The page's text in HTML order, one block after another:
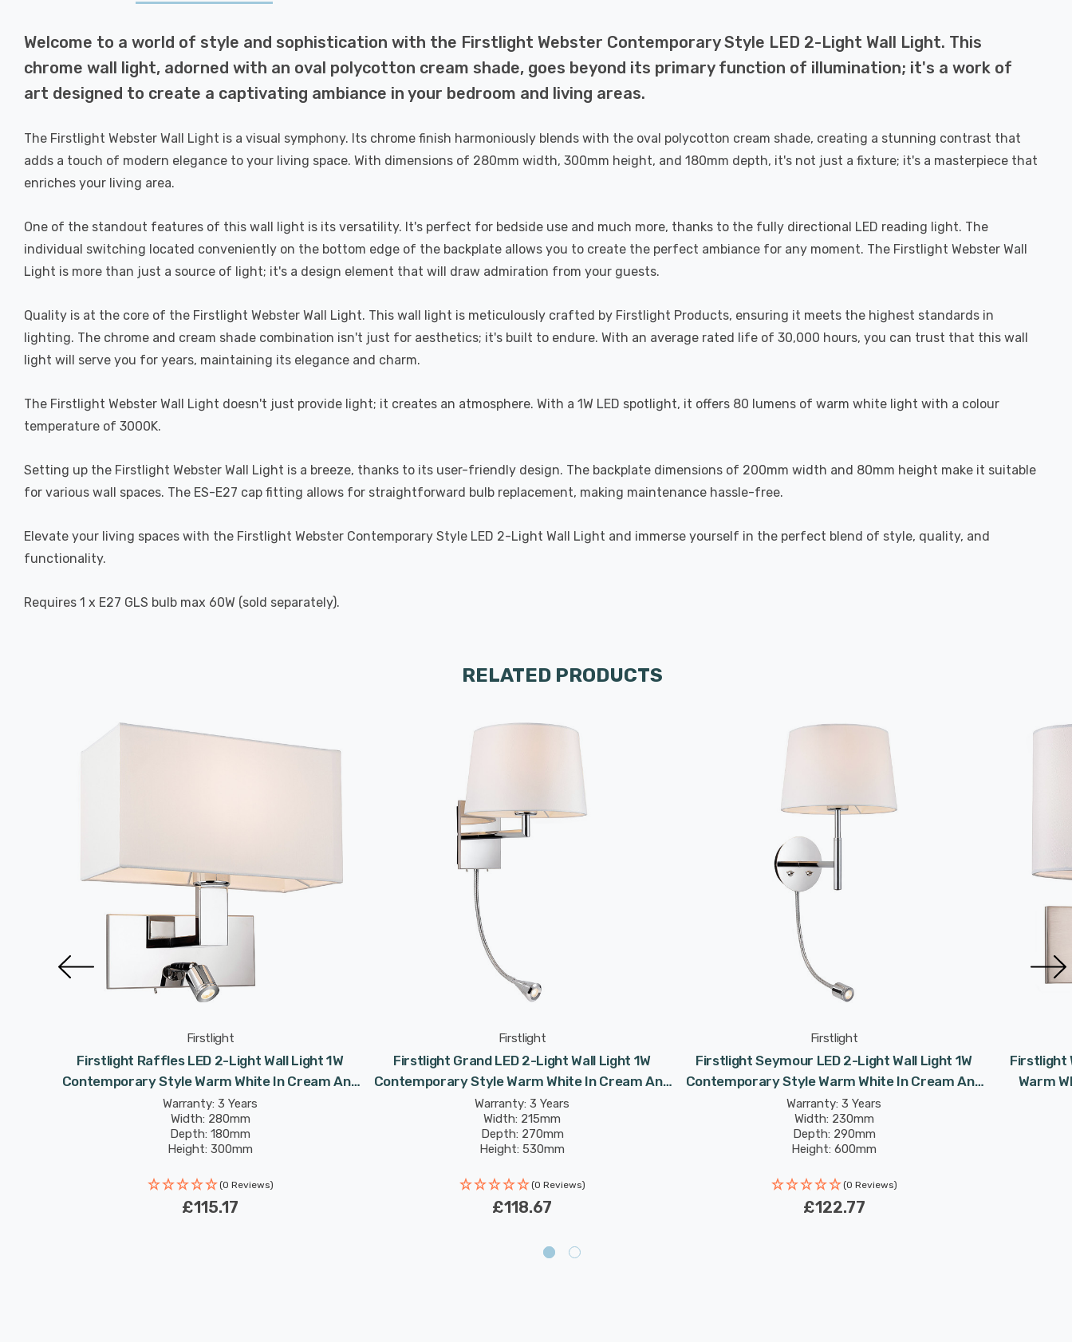
Welcome to a world of style and sophistication with the Firstlight Webster Contemporary Style LED 2-Light Wall Light. This
chrome wall light, adorned with an oval polycotton cream shade, goes beyond its primary function of illumination; it's a work of
art designed to create a captivating ambiance in your bedroom and living areas.
The Firstlight Webster Wall Light is a visual symphony. Its chrome finish harmoniously blends with the oval polycotton cream shade, creating a stunning contrast that
adds a touch of modern elegance to your living space. With dimensions of 280mm width, 300mm height, and 180mm depth, it's not just a fixture; it's a masterpiece that
enriches your living area.
One of the standout features of this wall light is its versatility. It's perfect for bedside use and much more, thanks to the fully directional LED reading light. The
individual switching located conveniently on the bottom edge of the backplate allows you to create the perfect ambiance for any moment. The Firstlight Webster Wall
Light is more than just a source of light; it's a design element that will draw admiration from your guests.
Quality is at the core of the Firstlight Webster Wall Light. This wall light is meticulously crafted by Firstlight Products, ensuring it meets the highest standards in
lighting. The chrome and cream shade combination isn't just for aesthetics; it's built to endure. With an average rated life of 30,000 hours, you can trust that this wall
light will serve you for years, maintaining its elegance and charm.
The Firstlight Webster Wall Light doesn't just provide light; it creates an atmosphere. With a 1W LED spotlight, it offers 80 lumens of warm white light with a colour
temperature of 3000K.
Setting up the Firstlight Webster Wall Light is a breeze, thanks to its user-friendly design. The backplate dimensions of 200mm width and 80mm height make it suitable
for various wall spaces. The ES-E27 cap fitting allows for straightforward bulb replacement, making maintenance hassle-free.
Elevate your living spaces with the Firstlight Webster Contemporary Style LED 2-Light Wall Light and immerse yourself in the perfect blend of style, quality, and
functionality.
Requires 1 x E27 GLS bulb max 60W (sold separately).
RELATED PRODUCTS
Firstlight
Firstlight Raffles LED 2-Light Wall Light 1W
Contemporary Style Warm White In Cream And
Chrome
Warranty: 3 Years
Width: 280mm
Depth: 180mm
Height: 300mm
(0 Reviews)
£115.17
Firstlight
Firstlight Grand LED 2-Light Wall Light 1W
Contemporary Style Warm White In Cream And
Chrome
Warranty: 3 Years
Width: 215mm
Depth: 270mm
Height: 530mm
(0 Reviews)
£118.67
Firstlight
Firstlight Seymour LED 2-Light Wall Light 1W
Contemporary Style Warm White In Cream And
Chrome
Warranty: 3 Years
Width: 230mm
Depth: 290mm
Height: 600mm
(0 Reviews)
£122.77
Firstlight
Warm